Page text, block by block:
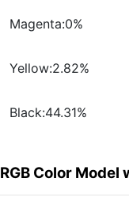
Magenta:0%
Yellow:2.82%
Black:44.31%
RGB Color